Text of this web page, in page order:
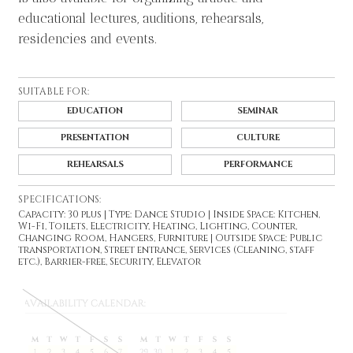
educational lectures, auditions, rehearsals,
residencies and events.
SUITABLE FOR:
EDUCATION SEMINAR
PRESENTATION CULTURE
REHEARSALS PERFORMANCE
SPECIFICATIONS:
Capacity: 30 plus | Type: Dance Studio | Inside Space: Kitchen,
Wi-Fi, Toilets, Electricity, Heating, Lighting, Counter,
Changing Room, Hangers, Furniture | Outside Space: Public
transportation, Street entrance, Services (Cleaning, staff
etc.), Barrier-free, Security, Elevator